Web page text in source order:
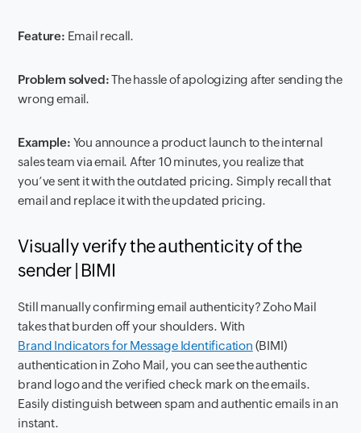
Feature: Email recall.
Problem solved:The hassle of apologizing after sending the
wrong email.
Example: You announce a product launch to the internal
sales team via email. After 10 minutes, you realize that
you’ve sent it with the outdated pricing. Simply recall that
email and replace it with the updated pricing.
Visually verify the authenticity of the
sender | BIMI
Still manually confirming email authenticity? Zoho Mail
takes that burden off your shoulders. With
Brand Indicators for Message Identification (BIMI)
authentication in Zoho Mail, you can see the authentic
brand logo and the verified check mark on the emails.
Easily distinguish between spam and authentic emails in an
instant.